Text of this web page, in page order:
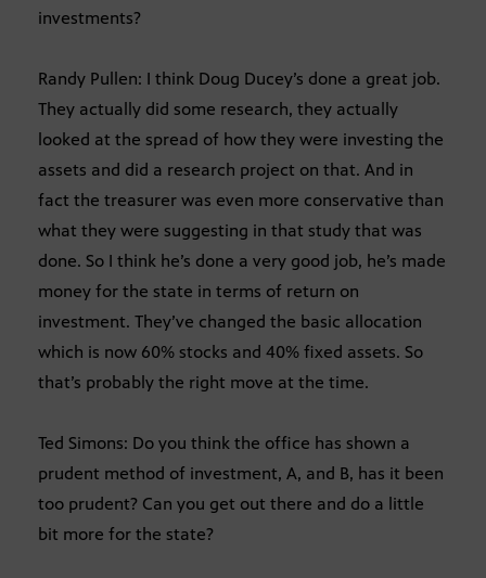
investments?
Randy Pullen: I think Doug Ducey’s done a great job.
They actually did some research, they actually
looked at the spread of how they were investing the
assets and did a research project on that. And in
fact the treasurer was even more conservative than
what they were suggesting in that study that was
done. So I think he’s done a very good job, he’s made
money for the state in terms of return on
investment. They’ve changed the basic allocation
which is now 60% stocks and 40% fixed assets. So
that’s probably the right move at the time.
Ted Simons: Do you think the office has shown a
prudent method of investment, A, and B, has it been
too prudent? Can you get out there and do a little
bit more for the state?